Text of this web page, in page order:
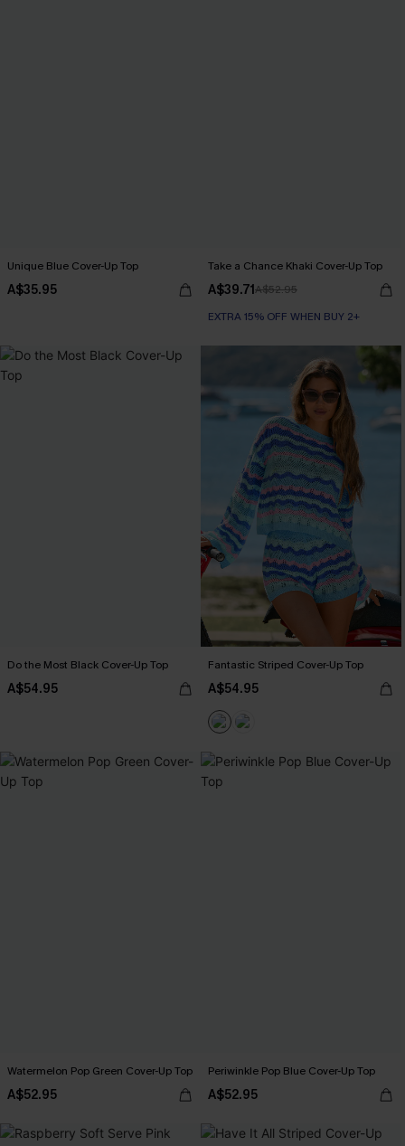
Unique Blue Cover-Up Top
A$35.95
Take a Chance Khaki Cover-Up Top
A$39.71A$52.95
EXTRA 15% OFF WHEN BUY 2+
Do the Most Black Cover-Up Top
A$54.95
Fantastic Striped Cover-Up Top
A$54.95
Watermelon Pop Green Cover-Up Top
A$52.95
Periwinkle Pop Blue Cover-Up Top
A$52.95